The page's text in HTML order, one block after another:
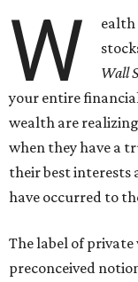
W
ealth
Wall
your entire
wealth are
when they have a
their best interests
have occurred to
The label of
preconceived